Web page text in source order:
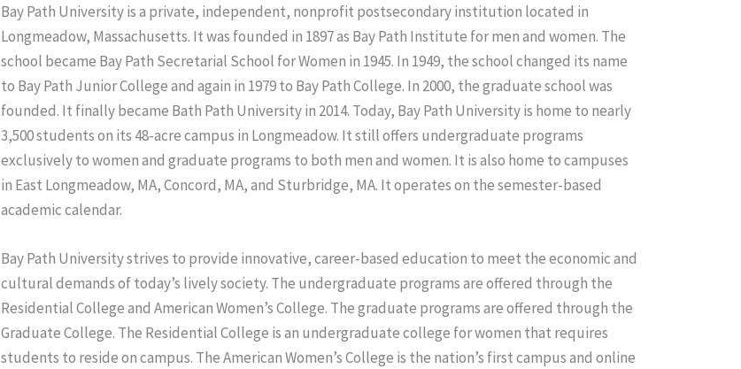
Bay Path University is a private, independent, nonprofit postsecondary institution located in
Longmeadow, Massachusetts. It was founded in 1897 as Bay Path Institute for men and women. The
school became Bay Path Secretarial School for Women in 1945. In 1949, the school changed its name
to Bay Path Junior College and again in 1979 to Bay Path College. In 2000, the graduate school was
founded. It finally became Bath Path University in 2014. Today, Bay Path University is home to nearly
3,500 students on its 48-acre campus in Longmeadow. It still offers undergraduate programs
exclusively to women and graduate programs to both men and women. It is also home to campuses
in East Longmeadow, MA, Concord, MA, and Sturbridge, MA. It operates on the semester-based
academic calendar.
Bay Path University strives to provide innovative, career-based education to meet the economic and
cultural demands of today’s lively society. The undergraduate programs are offered through the
Residential College and American Women’s College. The graduate programs are offered through the
Graduate College. The Residential College is an undergraduate college for women that requires
students to reside on campus. The American Women’s College is the nation’s first campus and online